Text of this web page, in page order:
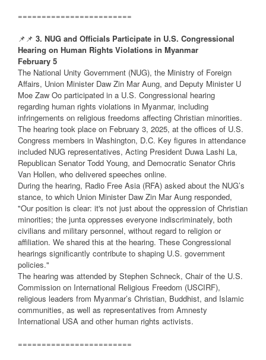
========================
📌📌 3. NUG and Officials Participate in U.S. Congressional
Hearing on Human Rights Violations in Myanmar
February 5
The National Unity Government (NUG), the Ministry of Foreign
Affairs, Union Minister Daw Zin Mar Aung, and Deputy Minister U
Moe Zaw Oo participated in a U.S. Congressional hearing
regarding human rights violations in Myanmar, including
infringements on religious freedoms affecting Christian minorities.
The hearing took place on February 3, 2025, at the offices of U.S.
Congress members in Washington, D.C. Key figures in attendance
included NUG representatives, Acting President Duwa Lashi La,
Republican Senator Todd Young, and Democratic Senator Chris
Van Hollen, who delivered speeches online.
During the hearing, Radio Free Asia (RFA) asked about the NUG’s
stance, to which Union Minister Daw Zin Mar Aung responded,
"Our position is clear: it's not just about the oppression of Christian
minorities; the junta oppresses everyone indiscriminately, both
civilians and military personnel, without regard to religion or
affiliation. We shared this at the hearing. These Congressional
hearings significantly contribute to shaping U.S. government
policies."
The hearing was attended by Stephen Schneck, Chair of the U.S.
Commission on International Religious Freedom (USCIRF),
religious leaders from Myanmar’s Christian, Buddhist, and Islamic
communities, as well as representatives from Amnesty
International USA and other human rights activists.
========================